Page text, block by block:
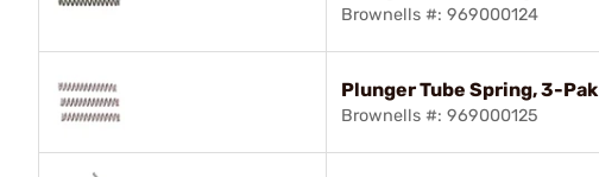
Brownells #: 969000124
Plunger Tube Spring, 3-Pak
Brownells #: 969000125